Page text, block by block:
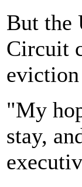
But the
Circuit
"My
stay,